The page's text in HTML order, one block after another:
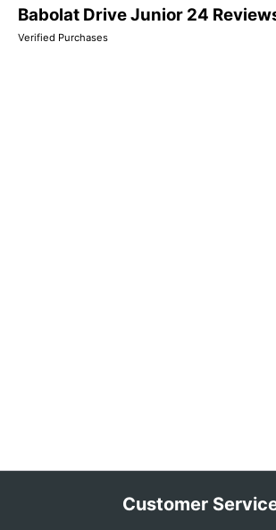
Babolat Drive Junior 24
Verified Purchases
Customer